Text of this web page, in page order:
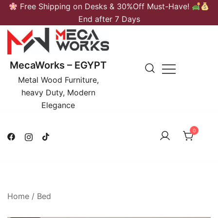
Skip
content
Free Shipping on Desks & 30%Off Must-Have!
End after 7 Days
MecaWorks – EGYPT
Metal Wood Furniture,
heavy Duty, Modern
Elegance
0
Home / Bed